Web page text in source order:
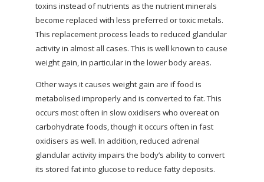
toxins instead of nutrients as the nutrient minerals
become replaced with less preferred or toxic metals.
This replacement process leads to reduced glandular
activity in almost all cases. This is well known to cause
weight gain, in particular in the lower body areas.
Other ways it causes weight gain are if food is
metabolised improperly and is converted to fat. This
occurs most often in slow oxidisers who overeat on
carbohydrate foods, though it occurs often in fast
oxidisers as well. In addition, reduced adrenal
glandular activity impairs the body’s ability to convert
its stored fat into glucose to reduce fatty deposits.